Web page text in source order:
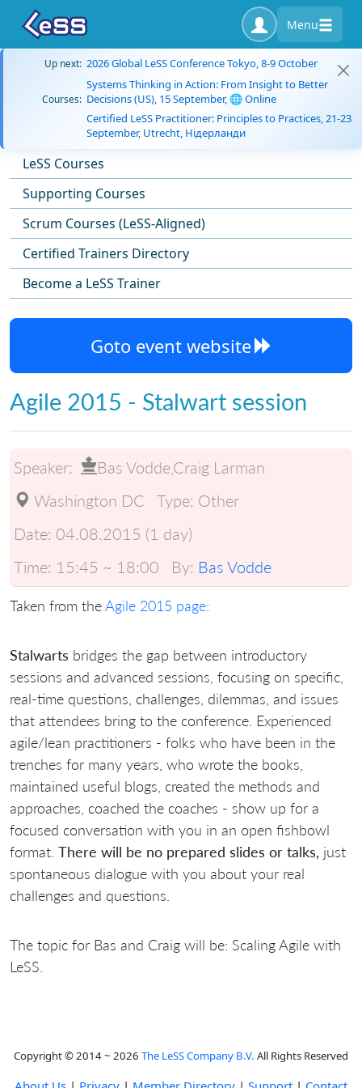
Menu
Up next: 2026 Global LeSS Conference Tokyo, 8-9 October
Courses:
Systems Thinking in Action: From Insight to Better
Decisions (US), 15 September, 🌐 Online
Certified LeSS Practitioner: Principles to Practices, 21-23
September, Utrecht, Нідерланди
LeSS Courses
Supporting Courses
Scrum Courses (LeSS-Aligned)
Certified Trainers Directory
Become a LeSS Trainer
Goto event website
Agile 2015 - Stalwart session
Speaker:
Bas Vodde,Craig Larman
Washington DC
Type: Other
Date: 04.08.2015 (1 day)
Time: 15:45 ~ 18:00 By: Bas Vodde
Taken from theAgile 2015 page:
Stalwarts bridges the gap between introductory
sessions and advanced sessions, focusing on specific,
real-time questions, challenges, dilemmas, and issues
that attendees bring to the conference. Experienced
agile/lean practitioners - folks who have been in the
trenches for many years, who wrote the books,
maintained useful blogs, created the methods and
approaches, coached the coaches - show up for a
focused conversation with you in an open fishbowl
format. There will be no prepared slides or talks, just
spontaneous dialogue with you about your real
challenges and questions.
The topic for Bas and Craig will be: Scaling Agile with
LeSS.
Copyright © 2014 ~ 2026 The LeSS Company B.V. All Rights Reserved